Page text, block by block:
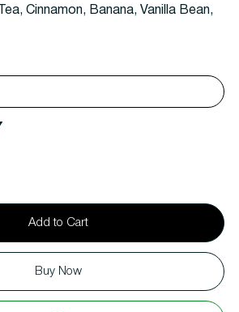
Cinnamon, Banana, Vanilla Bean,
Add to Cart
Buy Now